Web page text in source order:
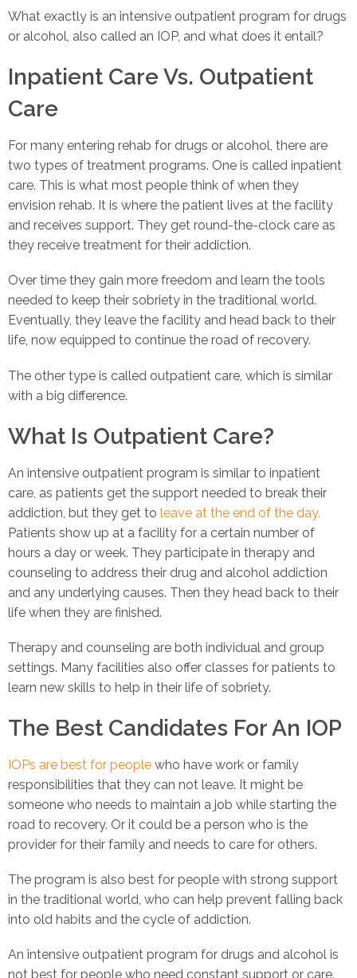
What exactly is an intensive outpatient program for drugs
or alcohol, also called an IOP, and what does it entail?
Inpatient Care Vs. Outpatient
Care
For many entering rehab for drugs or alcohol, there are
two types of treatment programs. One is called inpatient
care. This is what most people think of when they
envision rehab. It is where the patient lives at the facility
and receives support. They get round-the-clock care as
they receive treatment for their addiction.
Over time they gain more freedom and learn the tools
needed to keep their sobriety in the traditional world.
Eventually, they leave the facility and head back to their
life, now equipped to continue the road of recovery.
The other type is called outpatient care, which is similar
with a big difference.
What Is Outpatient Care?
An intensive outpatient program is similar to inpatient
care, as patients get the support needed to break their
addiction, but they get to leave at the end of the day.
Patients show up at a facility for a certain number of
hours a day or week. They participate in therapy and
counseling to address their drug and alcohol addiction
and any underlying causes. Then they head back to their
life when they are finished.
Therapy and counseling are both individual and group
settings. Many facilities also offer classes for patients to
learn new skills to help in their life of sobriety.
The Best Candidates For An IOP
IOPs are best for people who have work or family
responsibilities that they can not leave. It might be
someone who needs to maintain a job while starting the
road to recovery. Or it could be a person who is the
provider for their family and needs to care for others.
The program is also best for people with strong support
in the traditional world, who can help prevent falling back
into old habits and the cycle of addiction.
An intensive outpatient program for drugs and alcohol is
not best for people who need constant support or care.